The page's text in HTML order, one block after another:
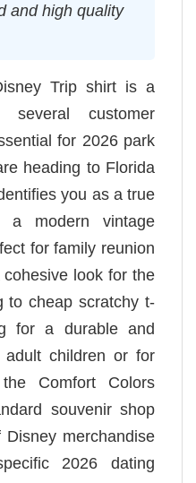
and high quality
Trip shirt is a
customer
for 2026 park
heading to Florida
you as a true
a modern vintage
for family reunion
look for the
to cheap scratchy t-
for a durable and
children or for
Comfort Colors
souvenir shop
merchandise
2026 dating